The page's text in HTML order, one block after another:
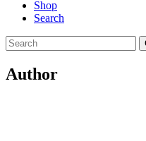
Shop
Search
Author